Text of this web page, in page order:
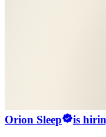
Orion Sleep is